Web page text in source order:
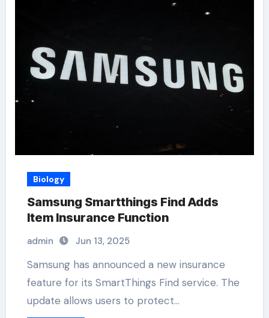
Biology
Samsung Smartthings Find Adds
Item Insurance Function
admin Jun 13, 2025
Samsung has announced a new insurance
feature for its SmartThings Find service. The
update allows users to protect…